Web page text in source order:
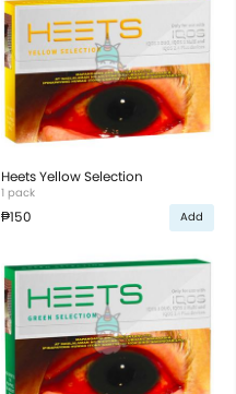
Heets Yellow Selection
1 pack
₱150 Add